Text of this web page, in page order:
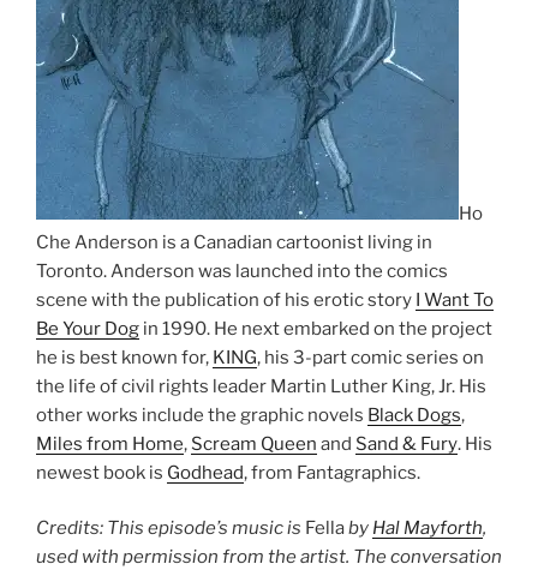
Ho
Che Anderson is a Canadian cartoonist living in
Toronto. Anderson was launched into the comics
scene with the publication of his erotic story I Want To
Be Your Dog in 1990. He next embarked on the project
he is best known for, KING, his 3-part comic series on
the life of civil rights leader Martin Luther King, Jr. His
other works include the graphic novels Black Dogs,
Miles from Home, Scream Queen and Sand & Fury. His
newest book is Godhead, from Fantagraphics.
Credits: This episode’s music is Fellaby Hal Mayforth,
used with permission from the artist. The conversation